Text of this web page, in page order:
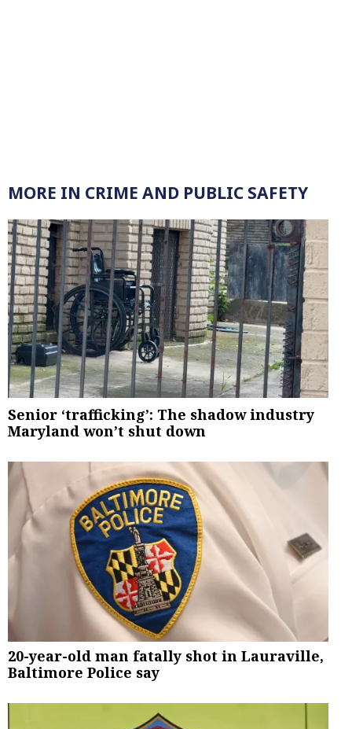
MORE IN CRIME AND PUBLIC SAFETY
Senior ‘trafficking’: The shadow industry
Maryland won’t shut down
20-year-old man fatally shot in Lauraville,
Baltimore Police say